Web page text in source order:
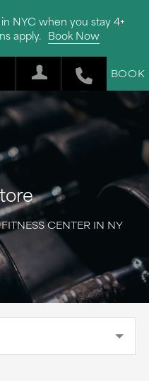
NYC when you stay 4+
apply. Book Now
BOOK
CENTER IN NY